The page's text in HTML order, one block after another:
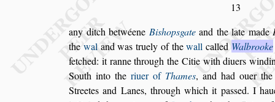
13
any ditch betwéene Bishopsgateand the late made
the waland was truely of thewall called Walbrooke
fetched: it rannethrough the Citie with diuers
South into the riuer of Thames, and had ouer the
Streetes and Lanes, throughwhich it passed. I